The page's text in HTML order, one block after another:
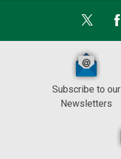
Subscribe to our
Newsletters